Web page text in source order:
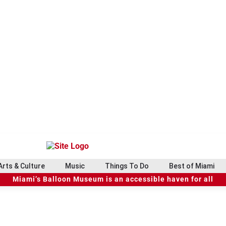
& Culture Music Things To Do Best of Miami
Miami’s Balloon Museum is an accessible haven for all